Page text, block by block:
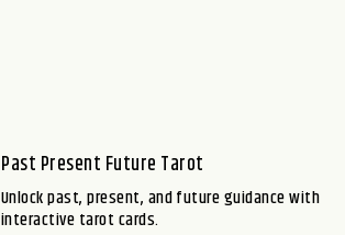
Past Present Future Tarot
Unlock past, present, and future guidance with
interactive tarot cards.